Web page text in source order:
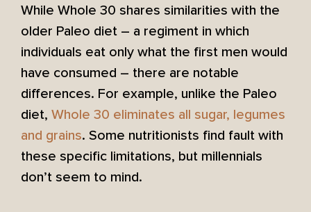
While Whole 30 shares similarities with the
older Paleo diet – a regiment in which
individuals eat only what the first men would
have consumed – there are notable
differences. For example, unlike the Paleo
diet, Whole 30 eliminates all sugar, legumes
and grains. Some nutritionists find fault with
these specific limitations, but millennials
don’t seem to mind.